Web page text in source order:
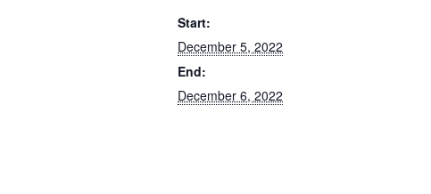
Start:
December 5, 2022
End:
December 6, 2022